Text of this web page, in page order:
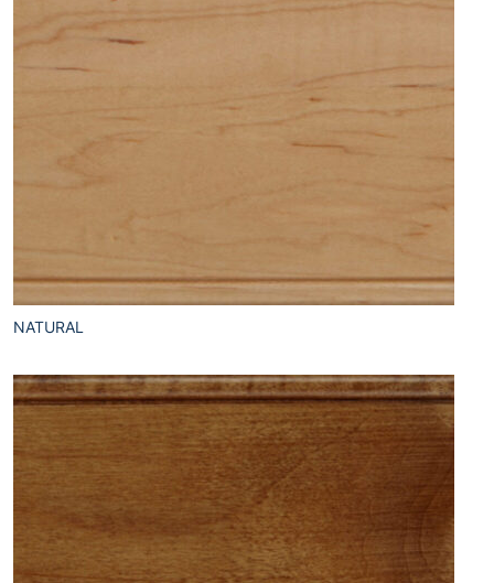
NATURAL